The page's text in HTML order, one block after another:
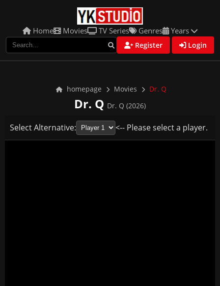
Home Movies TV Series Genres Years
Register Login
homepage Movies Dr. Q
Dr. Q Dr. Q (2026)
Select Alternative: <-- Please select a player.